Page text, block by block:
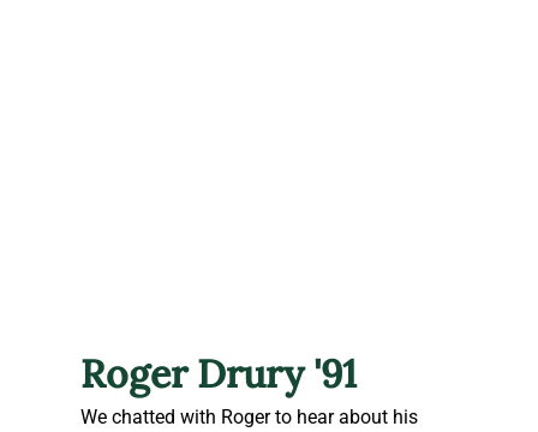
Roger Drury '91
We chatted with Roger to hear about his